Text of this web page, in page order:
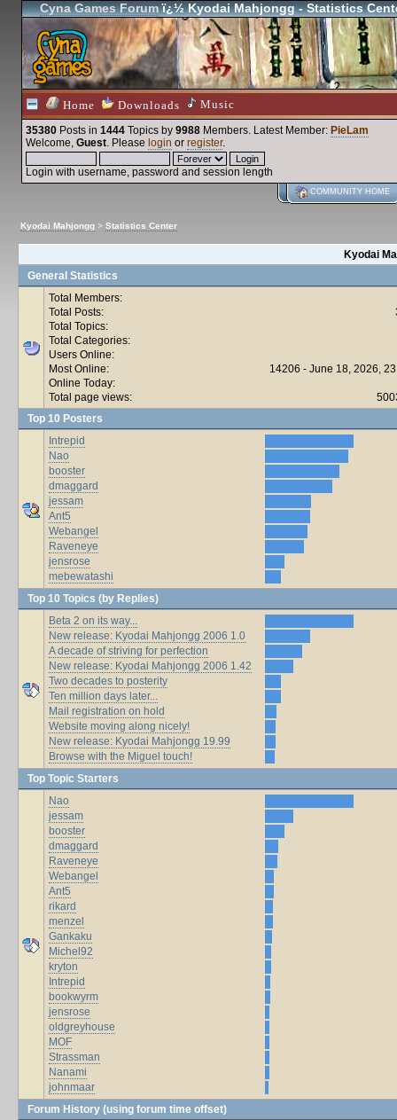
Cyna Games Forumï¿½ Kyodai Mahjongg - Statistics
Home Downloads Music
35380 Posts in 1444 Topics by 9988 Members. Latest Member: PieLam
Welcome, Guest. Please login or register.
Login with username, password and session length
COMMUNITY HOME
Kyodai Mahjongg > Statistics Center
Kyodai
General Statistics
Total Members:
Total Posts:
Total Topics:
Total Categories:
Users Online:
Most Online:
14206 - June 18, 2026,
Online Today:
Total page views:
Top 10 Posters
Intrepid
Nao
booster
dmaggard
jessam
Ant5
Webangel
Raveneye
jensrose
mebewatashi
Top 10 Topics (by Replies)
Beta 2 on its way...
New release: Kyodai Mahjongg 2006 1.0
A decade of striving for perfection
New release: Kyodai Mahjongg 2006 1.42
Two decades to posterity
Ten million days later...
Mail registration on hold
Website moving along nicely!
New release: Kyodai Mahjongg 19.99
Browse with the Miguel touch!
Top Topic Starters
Nao
jessam
booster
dmaggard
Raveneye
Webangel
Ant5
rikard
menzel
Gankaku
Michel92
kryton
Intrepid
bookwyrm
jensrose
oldgreyhouse
MOF
Strassman
Nanami
johnmaar
Forum History (using forum time offset)